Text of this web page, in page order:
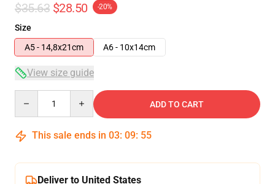
$35.63 $28.50 -20%
Size
A5 - 14,8x21cm
A6 - 10x14cm
View size guide
ADD TO CART
This sale ends in 03: 09: 54
Deliver to United States